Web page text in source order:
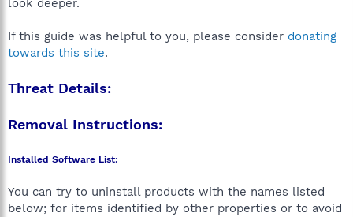
look deeper.
If this guide was helpful to you, please consider donating
towards this site.
Threat Details:
Removal Instructions:
Installed Software List:
You can try to uninstall products with the names listed
below; for items identified by other properties or to avoid